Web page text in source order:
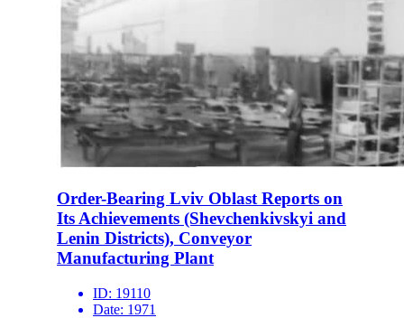
Order-Bearing Lviv Oblast Reports on
Its Achievements (Shevchenkivskyi and
Lenin Districts), Conveyor
Manufacturing Plant
ID: 19110
Date: 1971